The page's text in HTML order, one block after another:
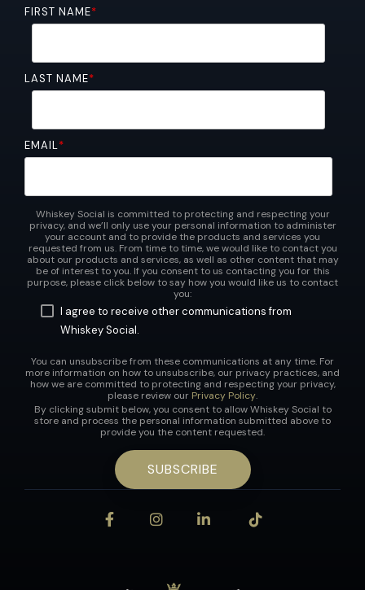
FIRST NAME*
LAST NAME*
EMAIL*
Whiskey Social is committed to protecting and respecting your
privacy, and we’ll only use your personal information to administer
your account and to provide the products and services you
requested from us. From time to time, we would like to contact you
about our products and services, as well as other content that may
be of interest to you. If you consent to us contacting you for this
purpose, please click below to say how you would like us to contact
you:
I agree to receive other communications from
Whiskey Social.
You can unsubscribe from these communications at any time. For
more information on how to unsubscribe, our privacy practices, and
how we are committed to protecting and respecting your privacy,
please review our Privacy Policy.
By clicking submit below, you consent to allow Whiskey Social to
store and process the personal information submitted above to
provide you the content requested.
FacebookInstagram
LinkedIn